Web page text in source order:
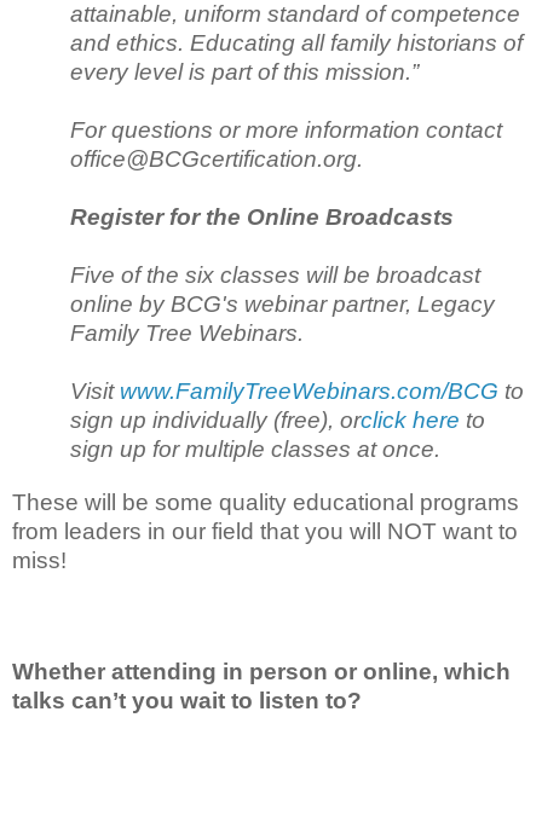
attainable, uniform standard of competence
and ethics. Educating all family historians of
every level is part of this mission.”
For questions or more information contact
office@BCGcertification.org.
Register for the Online Broadcasts
Five of the six classes will be broadcast
online by BCG's webinar partner, Legacy
Family Tree Webinars.
Visit www.FamilyTreeWebinars.com/BCG to
sign up individually (free), orclick here to
sign up for multiple classes at once.
These will be some quality educational programs
from leaders in our field that you will NOT want to
miss!
Whether attending in person or online, which
talks can’t you wait to listen to?